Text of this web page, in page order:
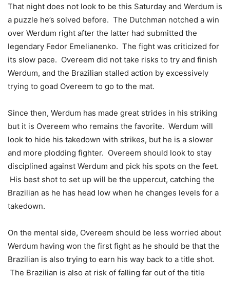
That night does not look to be this Saturday and Werdum is
a puzzle he’s solved before. The Dutchman notched a win
over Werdum right after the latter had submitted the
legendary Fedor Emelianenko. The fight was criticized for
its slow pace. Overeem did not take risks to try and finish
Werdum, and the Brazilian stalled action by excessively
trying to goad Overeem to go to the mat.
Since then, Werdum has made great strides in his striking
but it is Overeem who remains the favorite. Werdum will
look to hide his takedown with strikes, but he is a slower
and more plodding fighter. Overeem should look to stay
disciplined against Werdum and pick his spots on the feet.
His best shot to set up will be the uppercut, catching the
Brazilian as he has head low when he changes levels for a
takedown.
On the mental side, Overeem should be less worried about
Werdum having won the first fight as he should be that the
Brazilian is also trying to earn his way back to a title shot.
The Brazilian is also at risk of falling far out of the title